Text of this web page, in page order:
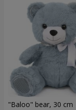
"Baloo" bear, 30 cm